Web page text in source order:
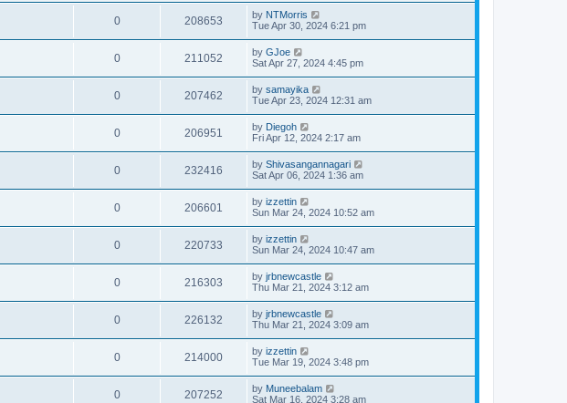
0 208653 by NTMorris
Tue Apr 30, 2024 6:21 pm
0 211052 by GJoe
Sat Apr 27, 2024 4:45 pm
0 207462 by samayika
Tue Apr 23, 2024 12:31 am
0 206951 by Diegoh
Fri Apr 12, 2024 2:17 am
0 232416 by Shivasangannagari
Sat Apr 06, 2024 1:36 am
0 206601 by izzettin
Sun Mar 24, 2024 10:52 am
0 220733 by izzettin
Sun Mar 24, 2024 10:47 am
0 216303 by jrbnewcastle
Thu Mar 21, 2024 3:12 am
0 226132 by jrbnewcastle
Thu Mar 21, 2024 3:09 am
0 214000 by izzettin
Tue Mar 19, 2024 3:48 pm
0 207252 by Muneebalam
Sat Mar 16, 2024 3:28 am